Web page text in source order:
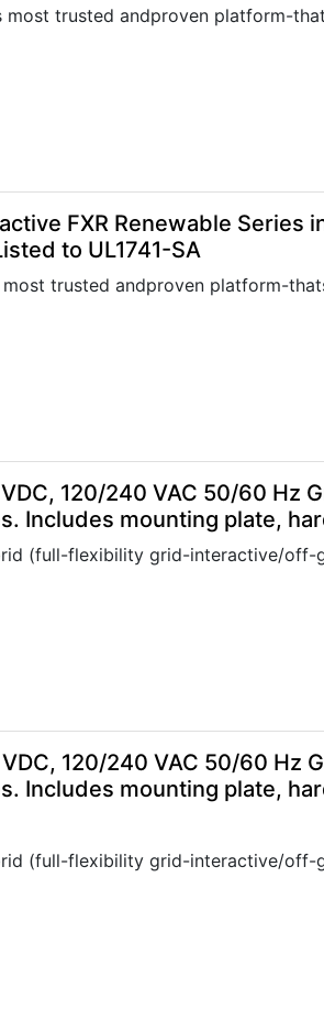
trusted andproven platform-
FXR Renewable Series
to UL1741-SA
trusted andproven platform-
120/240 VAC 50/60 Hz
Includes mounting plate,
(full-flexibility grid-interactive/
120/240 VAC 50/60 Hz
Includes mounting plate,
(full-flexibility grid-interactive/